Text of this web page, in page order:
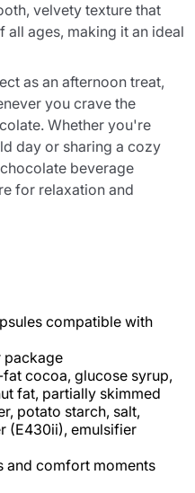
velvety texture that
ages, making it an ideal
as an afternoon treat,
you crave the
Whether you're
day or sharing a cozy
beverage
for relaxation and
compatible with
package
cocoa, glucose syrup,
fat, partially skimmed
potato starch, salt,
(E430ii), emulsifier
and comfort moments